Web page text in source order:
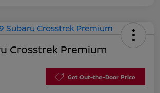
Crosstrek Premium
Get Out-the-Door Price